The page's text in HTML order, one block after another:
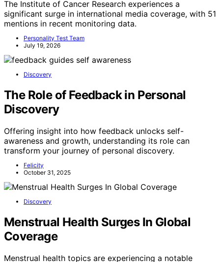
The Institute of Cancer Research experiences a
significant surge in international media coverage, with 51
mentions in recent monitoring data.
Personality Test Team
July 19, 2026
The Role of Feedback in Personal
Discovery
Offering insight into how feedback unlocks self-
awareness and growth, understanding its role can
Felicity
Menstrual Health Surges In Global
Coverage